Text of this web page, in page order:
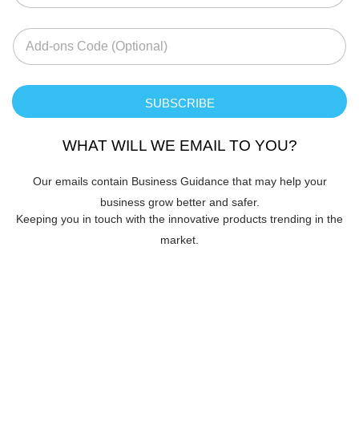
SUBSCRIBE
WHAT WILL WE EMAIL TO YOU?
Our emails contain Business Guidance that may help your
business grow better and safer.
Keeping you in touch with the innovative products trending in the
market.